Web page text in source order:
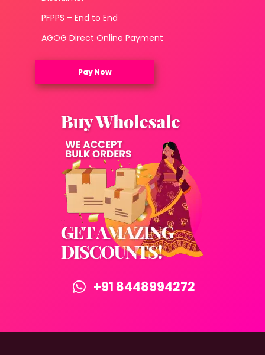
PFPPS – End to End
AGOG Direct Online Payment
Pay Now
+91 8448994272